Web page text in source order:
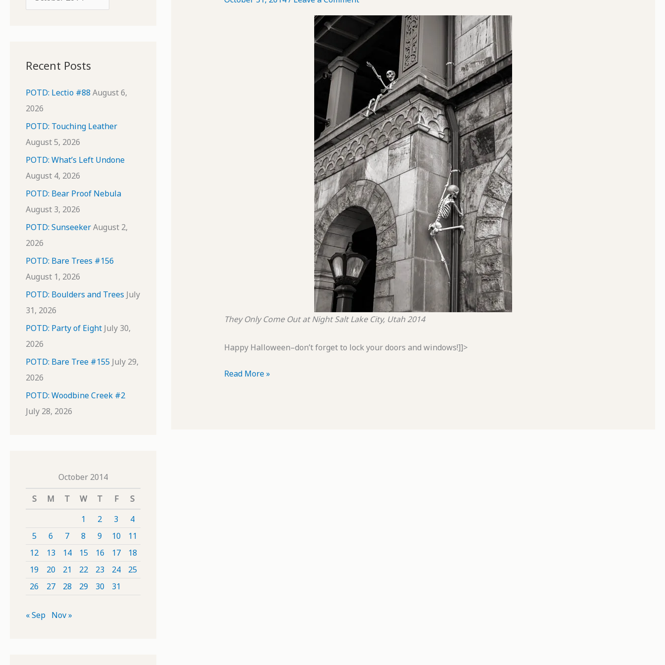
r
v
e
s
Recent Posts
POTD: Lectio #88 August 6,
2026
POTD: Touching Leather
August 5, 2026
POTD: What’s Left Undone
August 4, 2026
POTD: Bear Proof Nebula
August 3, 2026
POTD: SunseekerAugust 2,
2026
POTD: Bare Trees #156
August 1, 2026
POTD: Boulders and Trees July
31, 2026
POTD: Party of Eight July 30,
2026
POTD: Bare Tree #155 July 29,
2026
POTD: Woodbine Creek #2
July 28, 2026
October 2014
S
M T W T F
S
1
2 3
4
5
6 7 8 9 10
11
12
13 14 15 16 17
18
19
20 21 22 23 24
25
26
27 28 29 30 31
« Sep Nov »
They Only Come Out at Night Salt Lake City, Utah 2014
Happy Halloween–don’t forget to lock your doors and windows!]]>
POTD:
Read More »